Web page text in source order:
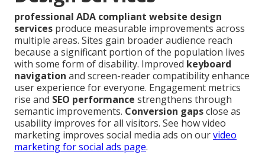
professional ADA compliant website design
services produce measurable improvements across
multiple areas. Sites gain broader audience reach
because a significant portion of the population lives
with some form of disability. Improved keyboard
navigation and screen-reader compatibility enhance
user experience for everyone. Engagement metrics
rise and SEO performance strengthens through
semantic improvements. Conversion gapsclose as
usability improves for all visitors. See how video
marketing improves social media ads on ourvideo
marketing for social ads page.